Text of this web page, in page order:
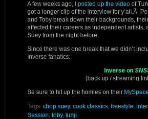
A few weeks ago,
I posted up the video of
got a longer clip of the interview for y’all.Â
and Toby break down their backgrounds, their
affected their careers as independent
Suey from the night before.
Since there was one break that we didn’t
Inverse fanatics:
Inverse on
(back up / streaming
Be sure to hit up the homies on their MySpace
Tags: chop suey, cook classics, freestyle,
Session, toby, tunji